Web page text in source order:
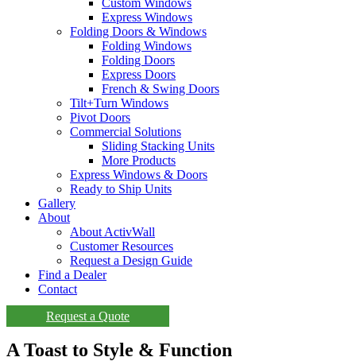
Custom Windows
Express Windows
Folding Doors & Windows
Folding Windows
Folding Doors
Express Doors
French & Swing Doors
Tilt+Turn Windows
Pivot Doors
Commercial Solutions
Sliding Stacking Units
More Products
Express Windows & Doors
Ready to Ship Units
Gallery
About
About ActivWall
Customer Resources
Request a Design Guide
Find a Dealer
Contact
Request a Quote
A Toast to Style & Function